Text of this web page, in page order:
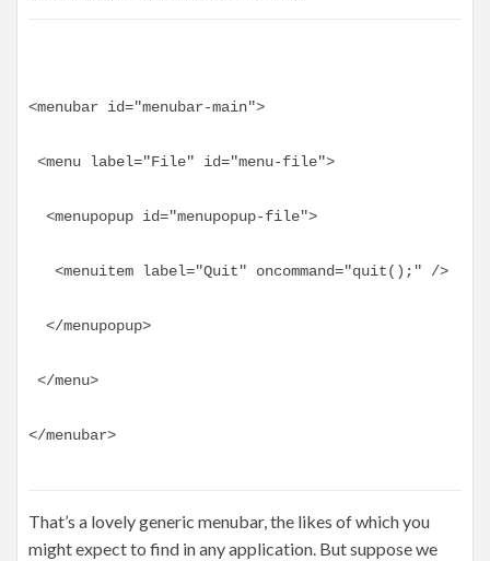
<menubar id="menubar-main">
<menu label="File" id="menu-file">
<menupopup id="menupopup-file">
<menuitem label="Quit" oncommand="quit();" />
</menupopup>
</menu>
</menubar>
That’s a lovely generic menubar, the likes of which you
might expect to find in any application. But suppose we